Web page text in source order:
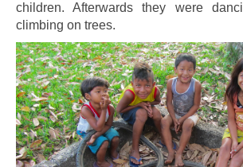
children. Afterwards they were
climbing on trees.